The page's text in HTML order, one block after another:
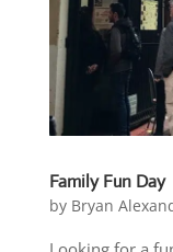
Family Fun Day
by Bryan